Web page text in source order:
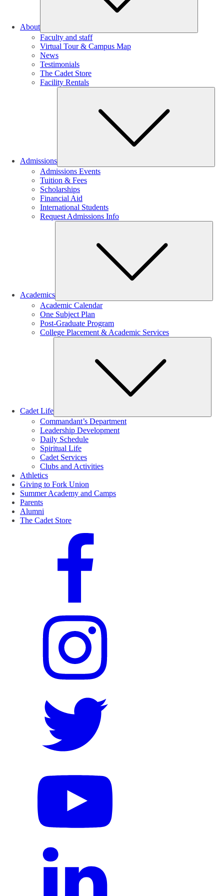
About
Faculty and staff
Virtual Tour & Campus Map
News
Testimonials
The Cadet Store
Facility Rentals
Admissions
Admissions Events
Tuition & Fees
Scholarships
Financial Aid
International Students
Request Admissions Info
Academics
Academic Calendar
One Subject Plan
Post-Graduate Program
College Placement & Academic Services
Cadet Life
Commandant’s Department
Leadership Development
Daily Schedule
Spiritual Life
Cadet Services
Clubs and Activities
Athletics
Giving to Fork Union
Summer Academy and Camps
Parents
Alumni
The Cadet Store